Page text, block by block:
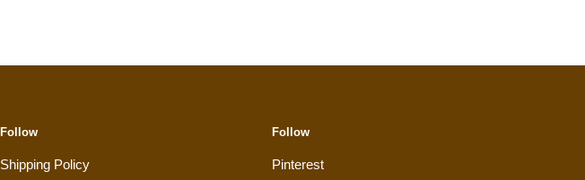
Follow
Shipping Policy
Follow
Pinterest